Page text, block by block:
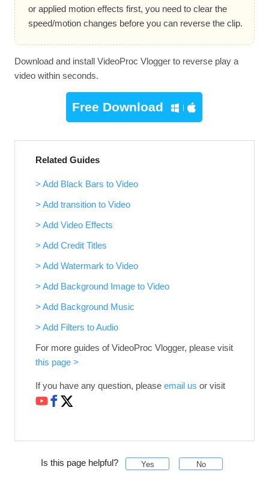
or applied motion effects first, you need to clear the
speed/motion changes before you can reverse the clip.
Download and install VideoProc Vlogger to reverse play a
video within seconds.
Free Download
Related Guides
> Add Black Bars to Video
> Add transition to Video
> Add Video Effects
> Add Credit Titles
> Add Watermark to Video
> Add Background Image to Video
> Add Background Music
> Add Filters to Audio
For more guides of VideoProc Vlogger, please visit
this page >
If you have any question, please email us or visit
Is this page helpful? Yes No